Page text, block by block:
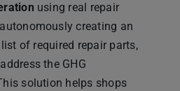
using real repair
creating an
of required repair parts,
the GHG
solution helps shops